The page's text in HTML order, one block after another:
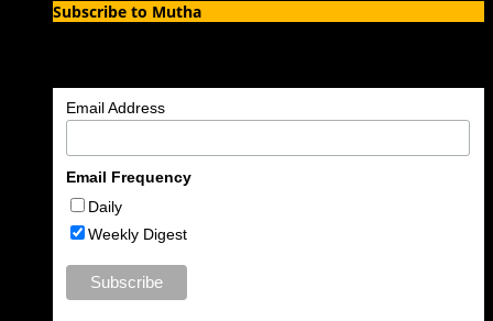
Subscribe to Mutha
Email Address
Email Frequency
Daily
Weekly Digest